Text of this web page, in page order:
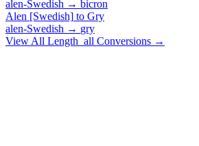
alen-Swedish → bicron
Alen [Swedish] to Gry
alen-Swedish → gry
View All Length_all Conversions →